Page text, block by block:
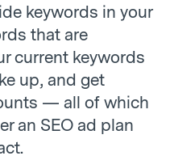
keywords in your
that are
current keywords
up, and get
— all of which
an SEO ad plan